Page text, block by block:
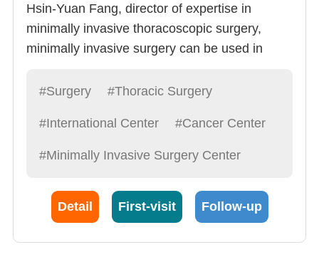
Hsin-Yuan Fang, director of expertise in
minimally invasive thoracoscopic surgery,
minimally invasive surgery can be used in
cancer resection, lymph node clearance
for more precise surgery, postoperative
recovery is good , High cure rate. Fang
lung cancer surgery, esophageal cancer and
gastric cardia cancer surgery clinical
experience. Fang doctors suggested that after
middle age should be annual physical
#Surgery #Thoracic Surgery
#International Center #Cancer Center
#Minimally Invasive Surgery Center
Detail First-visit Follow-up